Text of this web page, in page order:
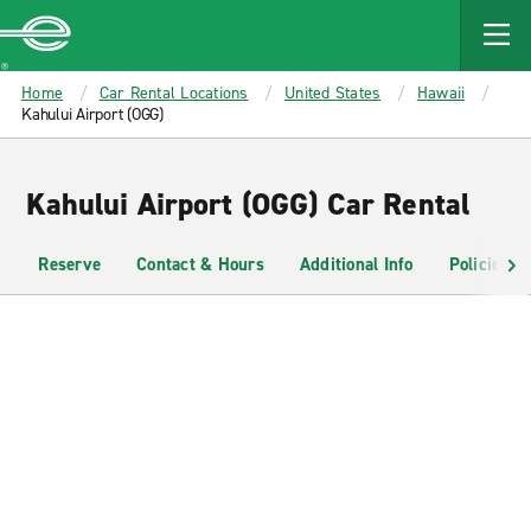
MAIN
CONTENT
Enterprise
Home Car Rental Locations United States
Hawaii
Kahului Airport (OGG)
Kahului Airport (OGG) Car Rental
Reserve Contact & Hours Additional Info Policies